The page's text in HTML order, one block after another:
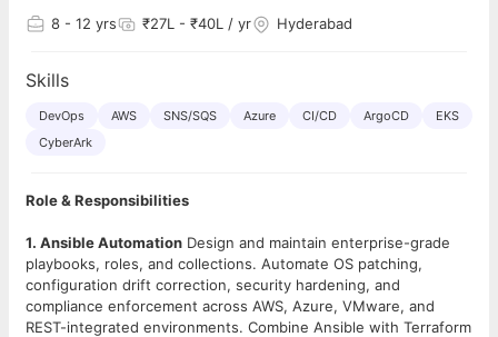
8 - 12 yrs ₹27L - ₹40L / yr Hyderabad
Skills
DevOps AWS SNS/SQS Azure CI/CD ArgoCD
EKS
CyberArk
Role & Responsibilities
1. Ansible Automation Design and maintain enterprise-grade
playbooks, roles, and collections. Automate OS patching,
configuration drift correction, security hardening, and
compliance enforcement across AWS, Azure, VMware, and
REST-integrated environments. Combine Ansible with Terraform